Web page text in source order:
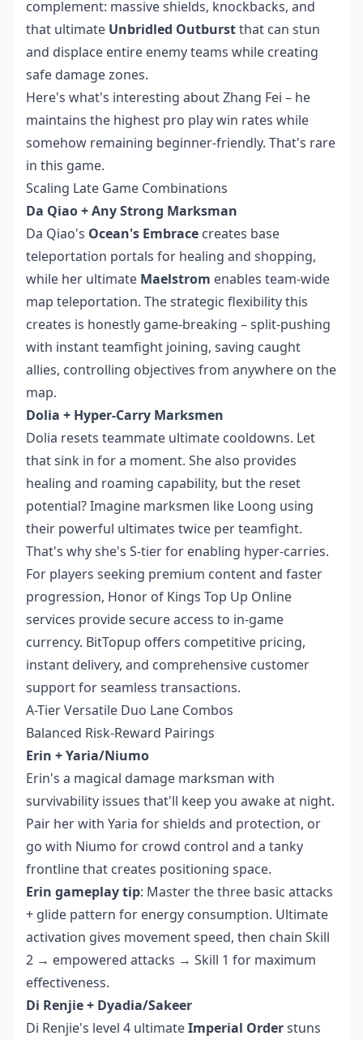
complement: massive shields, knockbacks, and
that ultimate Unbridled Outburstthat can stun
and displace entire enemy teams while creating
safe damage zones.
Here's what's interesting about Zhang Fei – he
maintains the highest pro play win rates while
somehow remaining beginner-friendly. That's rare
in this game.
Scaling Late Game Combinations
Da Qiao + Any Strong Marksman
Da Qiao's Ocean's Embrace creates base
teleportation portals for healing and shopping,
while her ultimate Maelstrom enables team-wide
map teleportation. The strategic flexibility this
creates is honestly game-breaking – split-pushing
with instant teamfight joining, saving caught
allies, controlling objectives from anywhere on the
map.
Dolia + Hyper-Carry Marksmen
Dolia resets teammate ultimate cooldowns. Let
that sink in for a moment. She also provides
healing and roaming capability, but the reset
potential? Imagine marksmen like Loong using
their powerful ultimates twice per teamfight.
That's why she's S-tier for enabling hyper-carries.
For players seeking premium content and faster
progression, Honor of Kings Top Up Online
services provide secure access to in-game
currency. BitTopup offers competitive pricing,
instant delivery, and comprehensive customer
support for seamless transactions.
A-Tier Versatile Duo Lane Combos
Balanced Risk-Reward Pairings
Erin + Yaria/Niumo
Erin's a magical damage marksman with
survivability issues that'll keep you awake at night.
Pair her with Yaria for shields and protection, or
go with Niumo for crowd control and a tanky
frontline that creates positioning space.
Erin gameplay tip: Master the three basic attacks
+ glide pattern for energy consumption. Ultimate
activation gives movement speed, then chain Skill
2 → empowered attacks → Skill 1 for maximum
effectiveness.
Di Renjie + Dyadia/Sakeer
Di Renjie's level 4 ultimateImperial Orderstuns